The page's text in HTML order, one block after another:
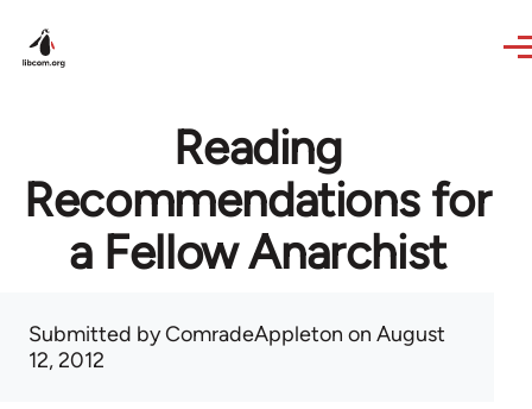
Reading
Recommendations for
a Fellow Anarchist
Submitted byComradeAppleton on August
12, 2012